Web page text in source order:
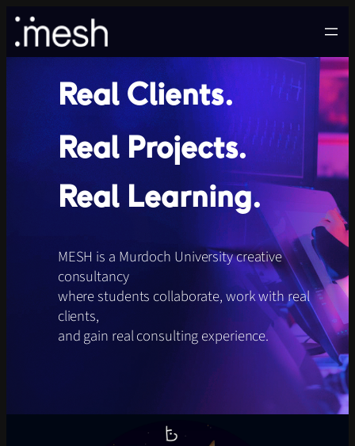
Skip
content
Real Clients.
Real Projects.
Real Learning.
MESH is a Murdoch University creative
consultancy
where students collaborate, work with real
clients,
and gain real consulting experience.